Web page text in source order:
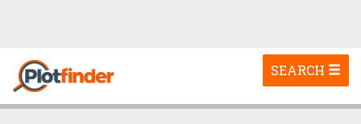
Toggle
navigation
SEARCH